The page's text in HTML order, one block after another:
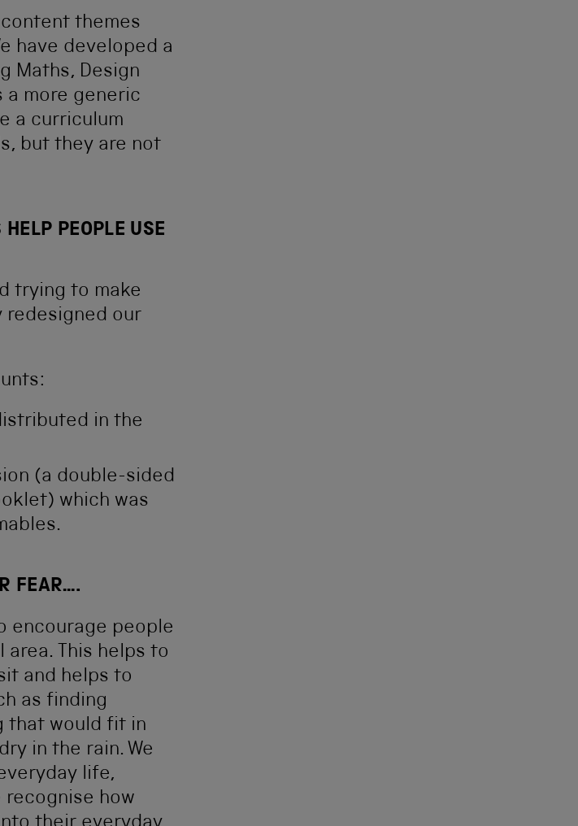
content themes
have developed a
Maths, Design
a more generic
a curriculum
but they are not
PEOPLE USE
trying to make
redesigned our
in the
(a double-sided
which was
FEAR….
encourage people
This helps to
and helps to
as finding
that would fit in
in the rain. We
life,
how